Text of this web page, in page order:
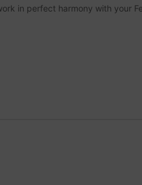
in perfect harmony with your